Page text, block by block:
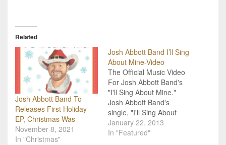
Related
Josh Abbott Band To
Releases First Holiday
EP, Christmas Was
November 8, 2021
In "Christmas"
Josh Abbott Band I’ll Sing
About Mine-Video
The Official Music Video
For Josh Abbott Band's
"I'll Sing About Mine."
Josh Abbott Band's
single, "I'll Sing About
Mine," just hit #1 on the
Texas Music Chart. The
January 22, 2013
In "Featured"